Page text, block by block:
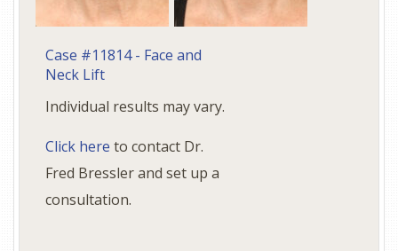
Case #11814 - Face and
Neck Lift
Individual results may vary.
Click here to contact Dr.
Fred Bressler and set up a
consultation.